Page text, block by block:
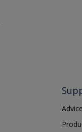
Advice